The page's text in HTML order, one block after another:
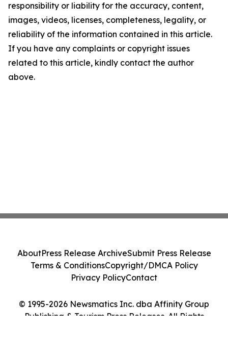
responsibility or liability for the accuracy, content,
images, videos, licenses, completeness, legality, or
reliability of the information contained in this article.
If you have any complaints or copyright issues
related to this article, kindly contact the author
above.
© 1995-2026 Newsmatics Inc. dba Affinity Group
Publishing & Tourism Press Releases. All Rights
AboutPress Release ArchiveSubmit Press Release
Terms & ConditionsCopyright/DMCA Policy
Privacy PolicyContact